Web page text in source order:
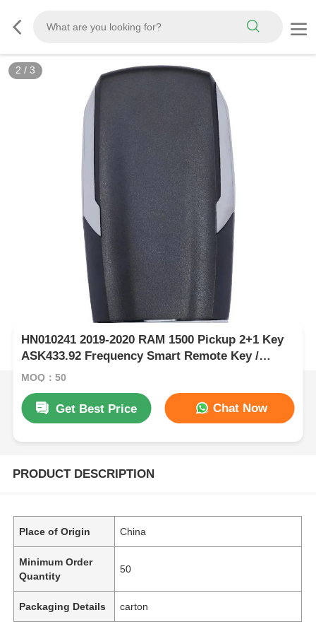
2 / 3
HN010241 2019-2020 RAM 1500 Pickup 2+1 Key
ASK433.92 Frequency Smart Remote Key /
PCF7939M / HITAG AES / 4A CHIP / FCC ID:
MOQ：50
Get Best Price Chat Now
PRODUCT DESCRIPTION
Place of Origin China
Minimum Order
Quantity
50
Packaging Details carton